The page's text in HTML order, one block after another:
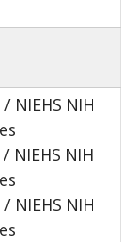
/ NIEHS NIH
/ NIEHS NIH
/ NIEHS NIH